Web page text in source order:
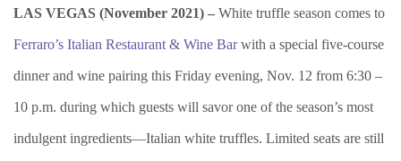
LAS VEGAS (November 2021) – White truffle season comes to
Ferraro’s Italian Restaurant & Wine Barwith a special five-course
dinner and wine pairing this Friday evening, Nov. 12 from 6:30 –
10 p.m. during which guests will savor one of the season’s most
indulgent ingredients—Italian white truffles. Limited seats are still